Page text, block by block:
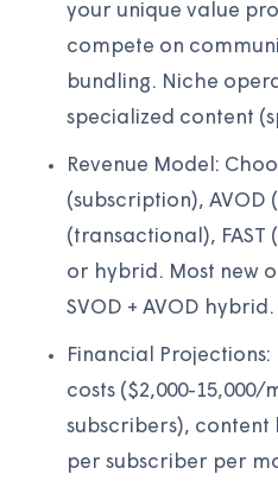
your unique value
compete on
bundling. Niche
specialized content
Revenue Model:
(subscription), AVOD
(transactional),
or hybrid. Most new
SVOD + AVOD hybrid.
Financial
costs ($2,000-15,000/
subscribers), content
per subscriber per